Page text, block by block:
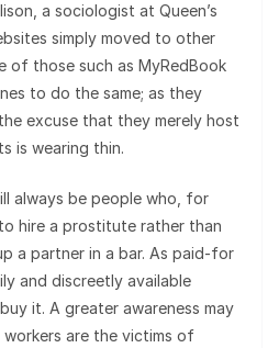
a sociologist at Queen’s
simply moved to other
of those such as MyRedBook
to do the same; as they
excuse that they merely host
is wearing thin.
always be people who, for
hire a prostitute rather than
a partner in a bar. As paid-for
and discreetly available
it. A greater awareness may
are the victims of